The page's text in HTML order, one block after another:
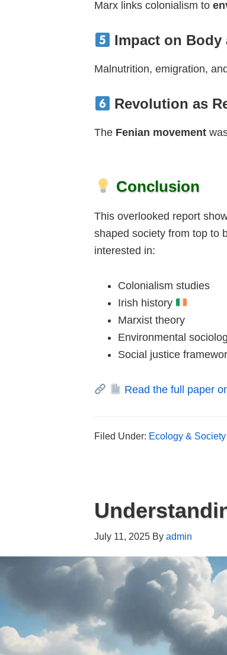
Marx links colonialism to
Impact on Body
Malnutrition, emigration,
Revolution as
The Fenian movement
Conclusion
This overlooked report
shaped society from top to
interested in:
Colonialism studies
Irish history
Marxist theory
Environmental
Social justice
Read the full paper
Filed Under: Ecology & Society
July 11, 2025 By admin